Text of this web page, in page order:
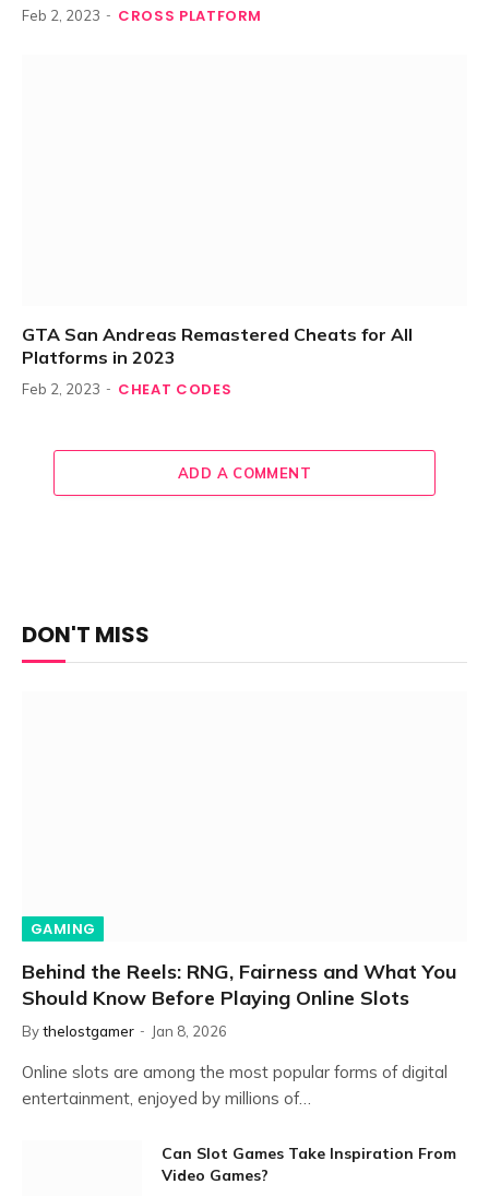
Feb 2, 2023 CROSS PLATFORM
GTA San Andreas Remastered Cheats for All
Platforms in 2023
Feb 2, 2023 CHEAT CODES
ADD A COMMENT
DON'T MISS
GAMING
Behind the Reels: RNG, Fairness and What You
Should Know Before Playing Online Slots
Bythelostgamer Jan 8, 2026
Online slots are among the most popular forms of digital
entertainment, enjoyed by millions of…
Can Slot Games Take Inspiration From
Video Games?